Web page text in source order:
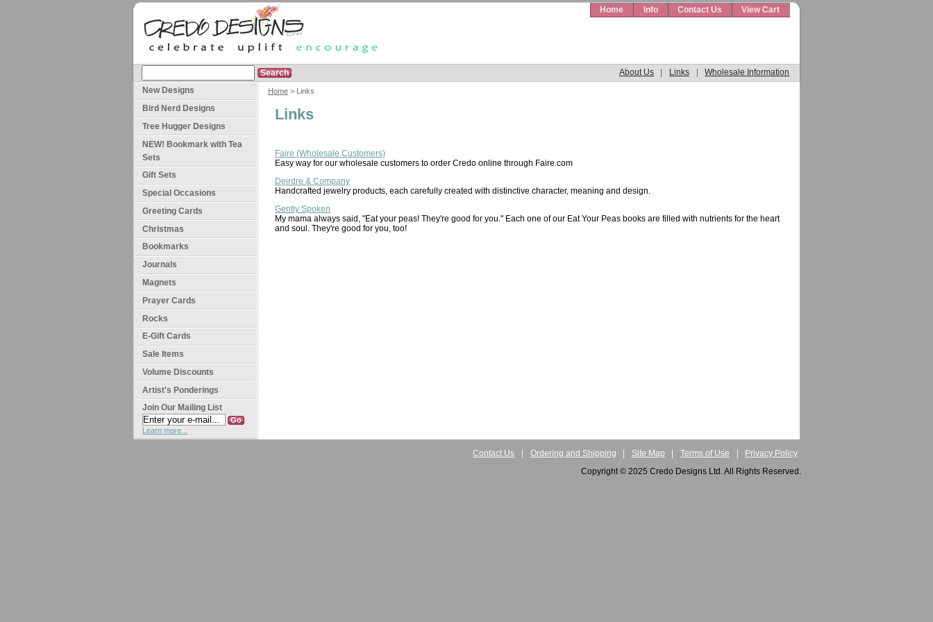
Home Info Contact Us View Cart
About Us | Links | Wholesale Information
Home> Links
Links
Faire (Wholesale Customers)
Easy way for our wholesale customers to order Credo online through Faire.com
Deirdre & Company
Handcrafted jewelry products, each carefully created with distinctive character, meaning and design.
Gently Spoken
My mama always said, "Eat your peas! They're good for you." Each one of our Eat Your Peas books are filled with nutrients for the heart
and soul. They're good for you, too!
New Designs
Bird Nerd Designs
Tree Hugger Designs
NEW! Bookmark with Tea
Sets
Gift Sets
Special Occasions
Greeting Cards
Christmas
Bookmarks
Journals
Magnets
Prayer Cards
Rocks
E-Gift Cards
Sale Items
Volume Discounts
Artist's Ponderings
Join Our Mailing List
Learn more...
Contact Us Ordering and Shipping Site Map Terms of Use
Privacy Policy
Copyright © 2025 Credo Designs Ltd. All Rights Reserved.